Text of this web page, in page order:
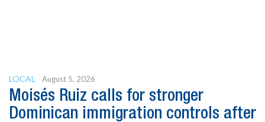
LOCAL August 5, 2026
Moisés Ruiz calls for stronger
Dominican immigration controls after